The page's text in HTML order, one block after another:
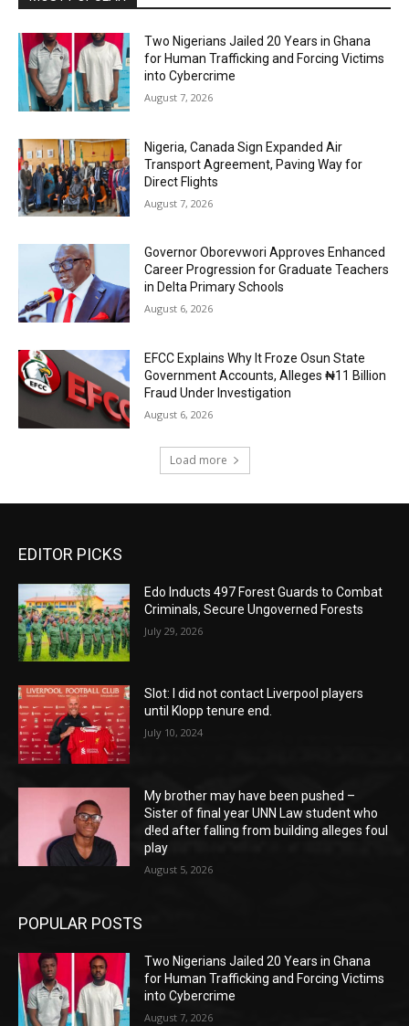
Two Nigerians Jailed 20 Years in Ghana
for Human Trafficking and Forcing Victims
into Cybercrime
August 7, 2026
Nigeria, Canada Sign Expanded Air
Transport Agreement, Paving Way for
Direct Flights
August 7, 2026
Governor Oborevwori Approves Enhanced
Career Progression for Graduate Teachers
in Delta Primary Schools
August 6, 2026
EFCC Explains Why It Froze Osun State
Government Accounts, Alleges ₦11 Billion
Fraud Under Investigation
August 6, 2026
Load more
EDITOR PICKS
Edo Inducts 497 Forest Guards to Combat
Criminals, Secure Ungoverned Forests
July 29, 2026
Slot: I did not contact Liverpool players
until Klopp tenure end.
July 10, 2024
My brother may have been pushed –
Sister of final year UNN Law student who
d!ed after falling from building alleges foul
play
August 5, 2026
POPULAR POSTS
Two Nigerians Jailed 20 Years in Ghana
for Human Trafficking and Forcing Victims
into Cybercrime
August 7, 2026